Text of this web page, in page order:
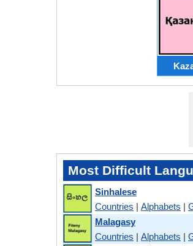
Most Difficult
Sinhalese
Countries | Alphabets |
Malagasy
Countries | Alphabets |